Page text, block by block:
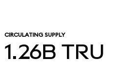
CIRCULATING SUPPLY
1.26B TRU